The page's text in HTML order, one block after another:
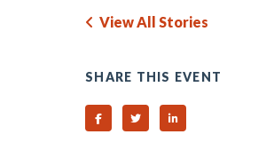
View All Stories
SHARE THIS EVENT
Share on Facebook
Share on TwitterShare on Linked In